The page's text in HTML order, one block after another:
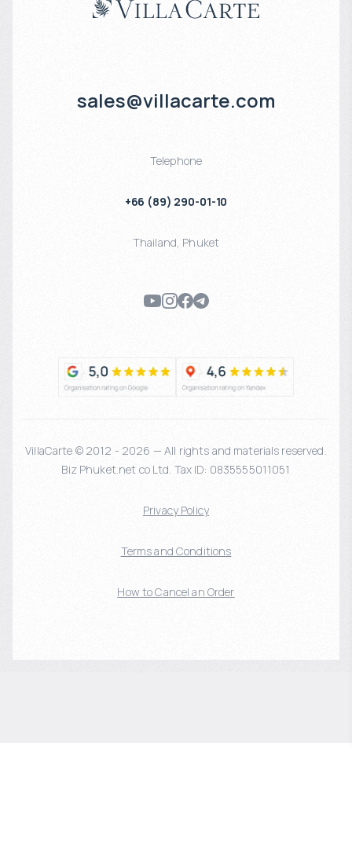
sales@villacarte.com
Telephone
+66 (89) 290-01-10
Thailand, Phuket
VillaCarte © 2012 - 2026 — All rights and materials reserved.
Biz Phuket.net co Ltd. Tax ID: 0835555011051
Privacy Policy
Terms and Conditions
How to Cancel an Order